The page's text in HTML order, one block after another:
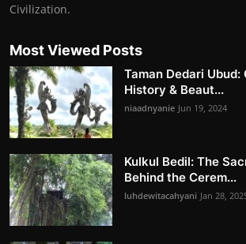
Civilization.
Most Viewed Posts
Taman Dedari
History & Beaut...
niaadnyanie Jun 19, 2024
Kulkul Bedil: The
Behind the Cerem...
luhdewitacahyani Jan 28,